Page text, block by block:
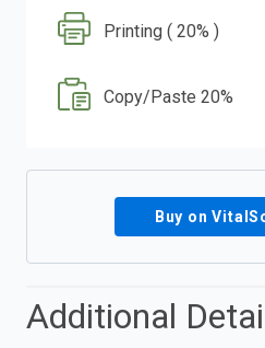
Printing ( 20% )
Copy/Paste 20%
Buy on
Additional